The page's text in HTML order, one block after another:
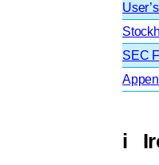
SEC
i